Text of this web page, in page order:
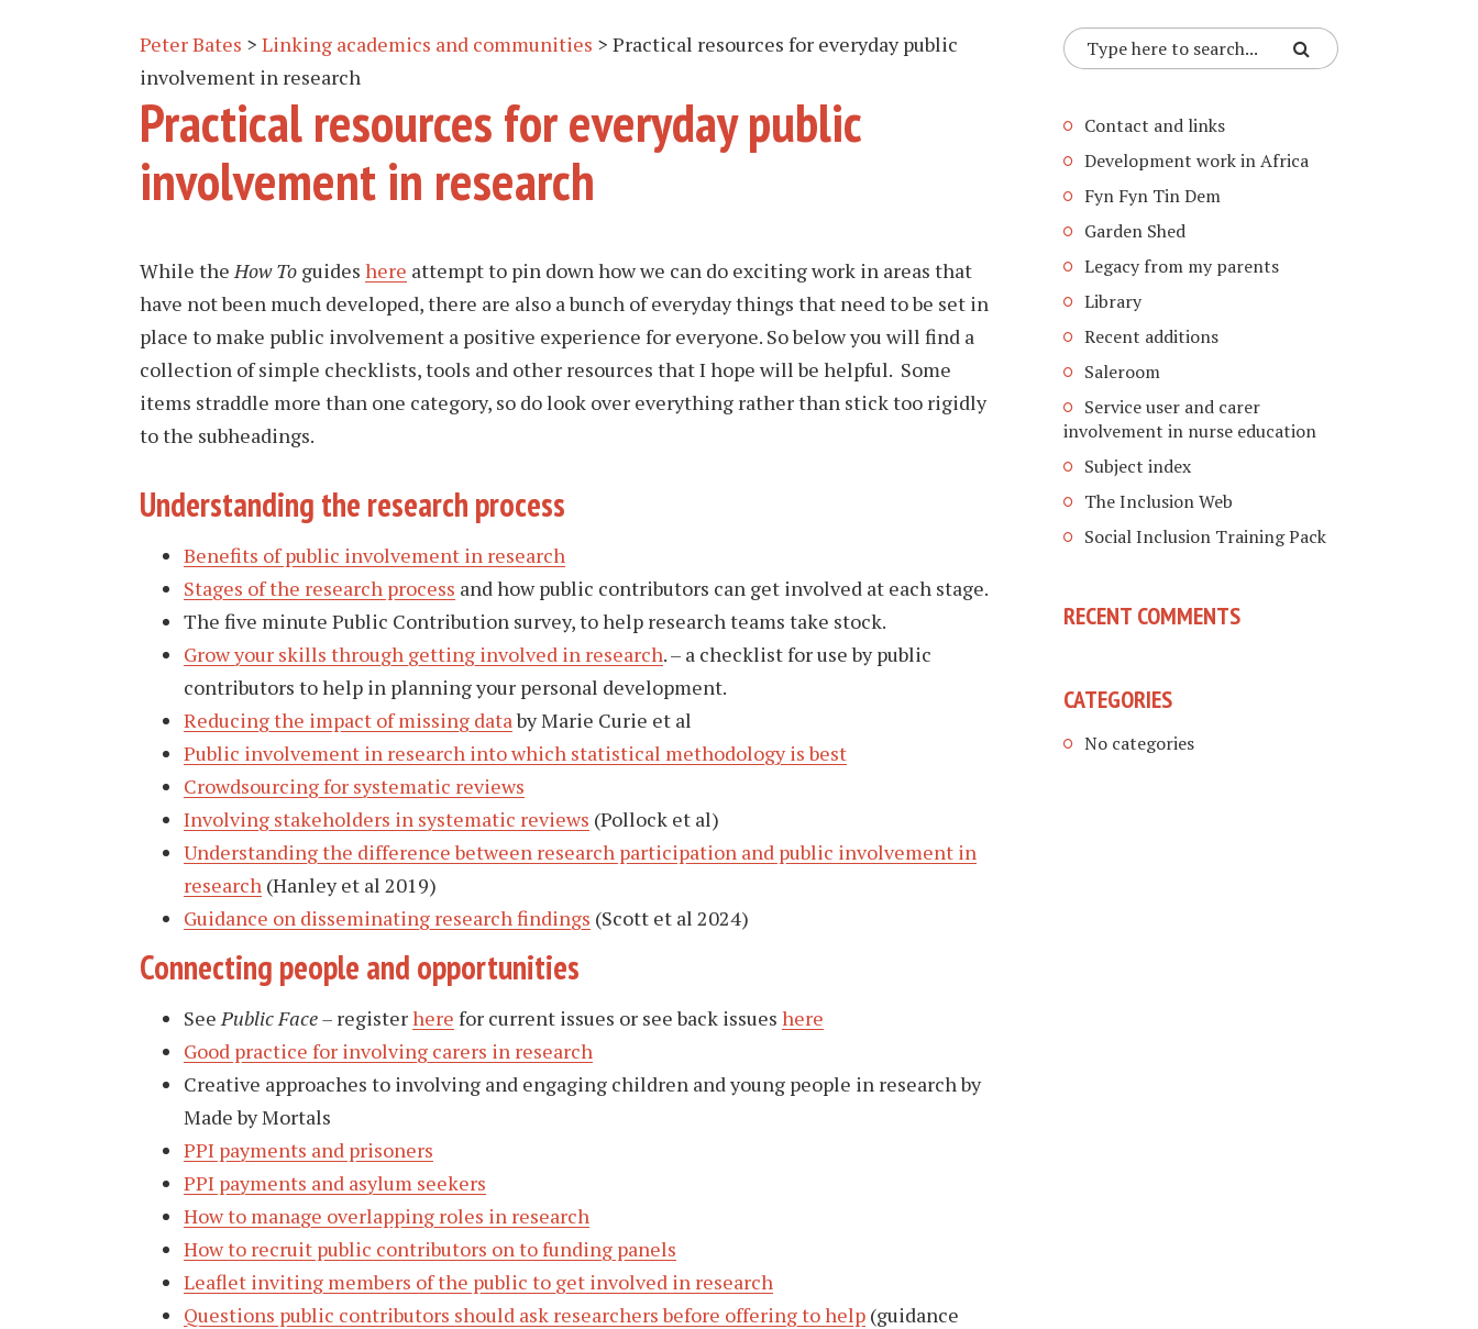
Peter Bates > Linking academics and communities > Practical resources for everyday public
involvement in research
Practical resources for everyday public
involvement in research
While theHow To guides here attempt to pin down how we can do exciting work in areas that
have not been much developed, there are also a bunch of everyday things that need to be set in
place to make public involvement a positive experience for everyone. So below you will find a
collection of simple checklists, tools and other resources that I hope will be helpful. Some
items straddle more than one category, so do look over everything rather than stick too rigidly
to the subheadings.
Understanding the research process
Benefits of public involvement in research
Stages of the research process and how public contributors can get involved at each stage.
The five minute Public Contribution survey, to help research teams take stock.
Grow your skills through getting involved in research. – a checklist for use by public
contributors to help in planning your personal development.
Reducing the impact of missing databy Marie Curie et al
Public involvement in research into which statistical methodology is best
Crowdsourcing for systematic reviews
Involving stakeholders in systematic reviews (Pollock et al)
Understanding the difference between research participation and public involvement in
research (Hanley et al 2019)
Guidance on disseminating research findings (Scott et al 2024)
Connecting people and opportunities
See Public Face – registerhere for current issues or see back issues here
Good practice for involving carers in research
Creative approaches to involving and engaging children and young people in research by
Made by Mortals
PPI payments and prisoners
PPI payments and asylum seekers
How to manage overlapping roles in research
How to recruit public contributors on to funding panels
Leaflet inviting members of the public to get involved in research
Questions public contributors should ask researchers before offering to help (guidance
Contact and links
Development work in Africa
Fyn Fyn Tin Dem
Garden Shed
Legacy from my parents
Library
Recent additions
Saleroom
Service user and carer
involvement in nurse education
Subject index
The Inclusion Web
Social Inclusion Training Pack
RECENT COMMENTS
CATEGORIES
No categories